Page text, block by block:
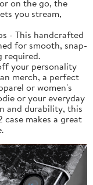
on the go, the
you stream,
- This handcrafted
for smooth, snap-
required.
your personality
merch, a perfect
or women's
or your everyday
and durability, this
case makes a great